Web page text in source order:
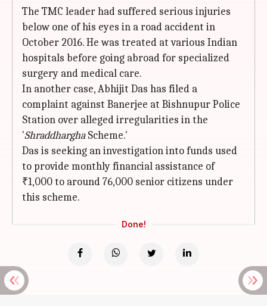
The TMC leader had suffered serious injuries
below one of his eyes in a road accident in
October 2016. He was treated at various Indian
hospitals before going abroad for specialized
surgery and medical care.
In another case, Abhijit Das has filed a
complaint against Banerjee at Bishnupur Police
Station over alleged irregularities in the
'ShraddharghaScheme.'
Das is seeking an investigation into funds used
to provide monthly financial assistance of
₹1,000 to around 76,000 senior citizens under
this scheme.
Done!